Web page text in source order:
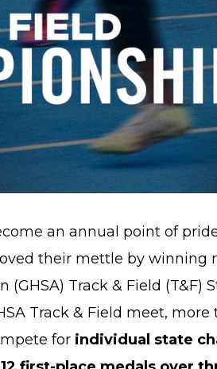
an annual point of
their mettle by winning
(GHSA) Track & Field (T&F)
Track & Field meet, more
for individual state